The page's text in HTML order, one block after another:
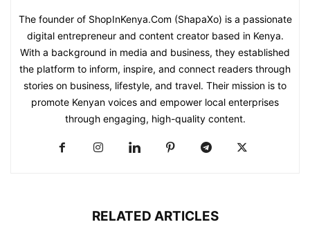
The founder of ShopInKenya.Com (ShapaXo) is a passionate
digital entrepreneur and content creator based in Kenya.
With a background in media and business, they established
the platform to inform, inspire, and connect readers through
stories on business, lifestyle, and travel. Their mission is to
promote Kenyan voices and empower local enterprises
through engaging, high-quality content.
RELATED ARTICLES